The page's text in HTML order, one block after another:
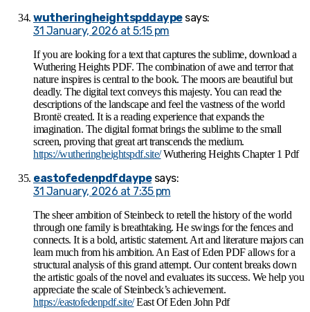
wutheringheightspddaype says:
31 January, 2026 at 5:15 pm
If you are looking for a text that captures the sublime, download a
Wuthering Heights PDF. The combination of awe and terror that
nature inspires is central to the book. The moors are beautiful but
deadly. The digital text conveys this majesty. You can read the
descriptions of the landscape and feel the vastness of the world
Brontë created. It is a reading experience that expands the
imagination. The digital format brings the sublime to the small
screen, proving that great art transcends the medium.
https://wutheringheightspdf.site/Wuthering Heights Chapter 1 Pdf
eastofedenpdfdaype says:
31 January, 2026 at 7:35 pm
The sheer ambition of Steinbeck to retell the history of the world
through one family is breathtaking. He swings for the fences and
connects. It is a bold, artistic statement. Art and literature majors can
learn much from his ambition. An East of Eden PDF allows for a
structural analysis of this grand attempt. Our content breaks down
the artistic goals of the novel and evaluates its success. We help you
appreciate the scale of Steinbeck’s achievement.
https://eastofedenpdf.site/East Of Eden John Pdf